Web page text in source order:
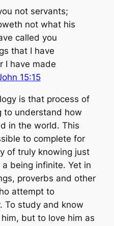
not servants;
not what his
called you
that I have
I have made
15:15
is that process of
to understand how
in the world. This
to complete for
of truly knowing just
being infinite. Yet in
proverbs and other
attempt to
To study and know
but to love him as